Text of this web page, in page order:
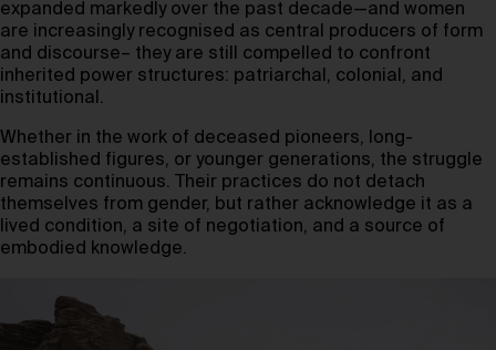
expanded markedly over the past decade—and women
are increasingly recognised as central producers of form
and discourse– they are still compelled to confront
inherited power structures: patriarchal, colonial, and
institutional.
Whether in the work of deceased pioneers, long-
established figures, or younger generations, the struggle
remains continuous. Their practices do not detach
themselves from gender, but rather acknowledge it as a
lived condition, a site of negotiation, and a source of
embodied knowledge.